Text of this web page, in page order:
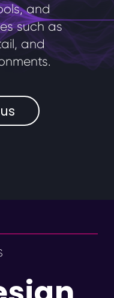
and
such as
and